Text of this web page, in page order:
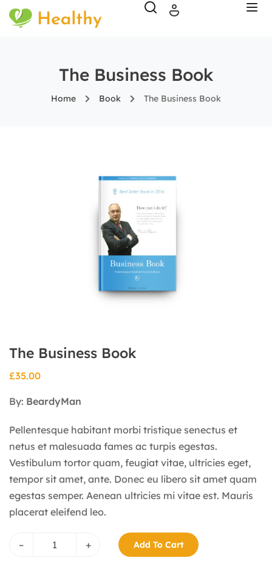
The Business Book
Home Book The Business Book
The Business Book
£35.00
By: BeardyMan
Pellentesque habitant morbi tristique senectus et
netus et malesuada fames ac turpis egestas.
Vestibulum tortor quam, feugiat vitae, ultricies eget,
tempor sit amet, ante. Donec eu libero sit amet quam
egestas semper. Aenean ultricies mi vitae est. Mauris
placerat eleifend leo.
– + Add To Cart